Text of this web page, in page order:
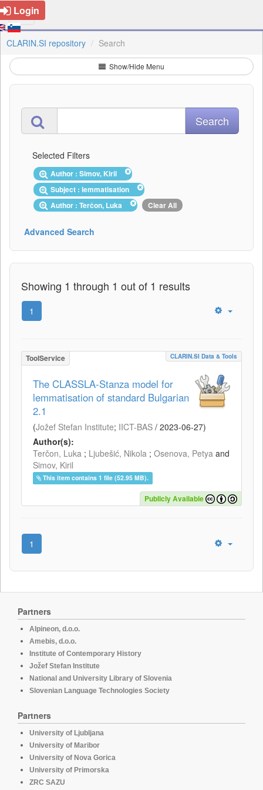
Login
CLARIN.SI repository Search
Show/Hide Menu
Selected Filters
Author : Simov, Kiril
Subject : lemmatisation
Author : Terčon, Luka
Clear All
Advanced Search
Showing 1 through 1 out of 1 results
1
ToolService CLARIN.SI Data & Tools
The CLASSLA-Stanza model for
lemmatisation of standard Bulgarian
2.1
(Jožef Stefan Institute; IICT-BAS / 2023-06-27)
Author(s):
Terčon, Luka ; Ljubešić, Nikola ; Osenova, Petya and
Simov, Kiril
This item contains 1 file (52.95 MB).
Publicly Available
1
Partners
Alpineon, d.o.o.
Amebis, d.o.o.
Institute of Contemporary History
Jožef Stefan Institute
National and University Library of Slovenia
Slovenian Language Technologies Society
Partners
University of Ljubljana
University of Maribor
University of Nova Gorica
University of Primorska
ZRC SAZU